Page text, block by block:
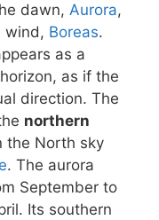
dawn, Aurora,
wind, Boreas.
as a
as if the
direction. The
northern
the North sky
. The aurora
September to
Its southern